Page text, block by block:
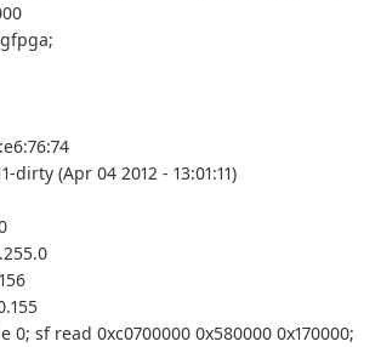
dirty (Apr 04 2012 - 13:01:11)
0; sf read 0xc0700000 0x580000 0x170000;